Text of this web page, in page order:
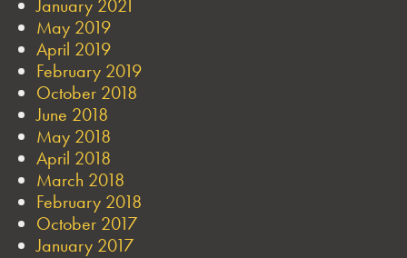
January 2021
May 2019
April 2019
February 2019
October 2018
June 2018
May 2018
April 2018
March 2018
February 2018
October 2017
January 2017